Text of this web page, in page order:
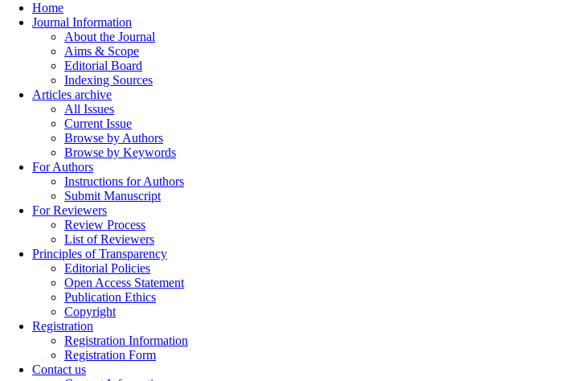
Home
Journal Information
About the Journal
Aims & Scope
Editorial Board
Indexing Sources
Articles archive
All Issues
Current Issue
Browse by Authors
Browse by Keywords
For Authors
Instructions for Authors
Submit Manuscript
For Reviewers
Review Process
List of Reviewers
Principles of Transparency
Editorial Policies
Open Access Statement
Publication Ethics
Copyright
Registration
Registration Information
Registration Form
Contact us